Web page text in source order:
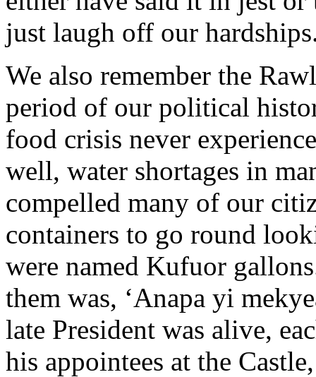
just laugh off our
We also remember the
period of our political
food crisis never
well, water shortages in
compelled many of our
containers to go round
were named Kufuor
them was, ‘Anapa yi
late President was alive,
his appointees at the